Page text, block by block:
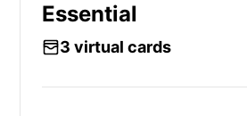
Essential
3 virtual cards